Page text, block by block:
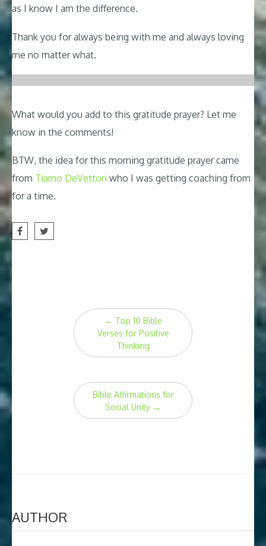
as I know I am the difference.
Thank you for always being with me and always loving
me no matter what.
What would you add to this gratitude prayer? Let me
know in the comments!
BTW, the idea for this morning gratitude prayer came
from Tiamo DeVettori who I was getting coaching from
for a time.
navigation
← Top 10 Bible
Verses for Positive
Thinking
Bible Affirmations for
Social Unity →
AUTHOR